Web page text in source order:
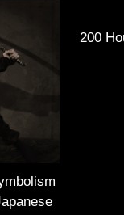
200